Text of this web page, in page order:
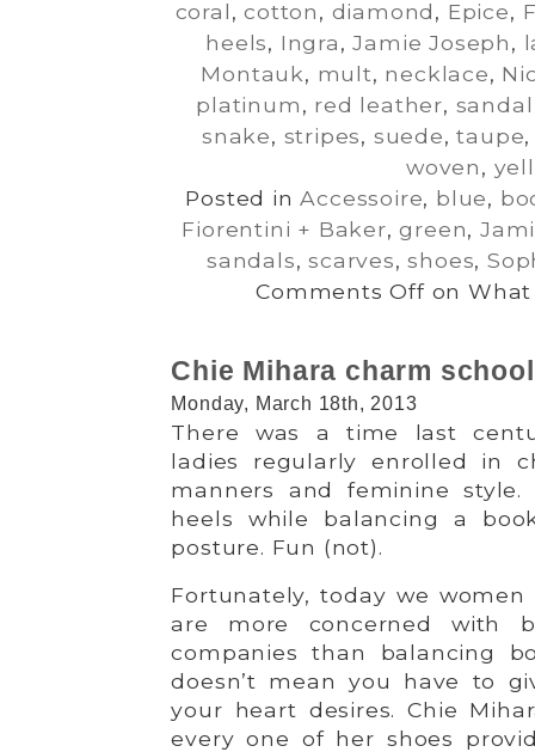
coral,cotton, diamond, Epice,
heels, Ingra,Jamie Joseph,
Montauk, mult, necklace,
platinum, red leather,
snake, stripes, suede,taupe
woven,
Posted inAccessoire, blue,
Fiorentini + Baker,green,
sandals,scarves,shoes,
Comments Offon What
Chie Mihara charm school
Monday, March 18th, 2013
There was a time last
ladies regularly enrolled in
manners and feminine
heels while balancing a
posture. Fun (not).
Fortunately, today we
are more concerned with
companies than balancing
doesn’t mean you have to
your heart desires. Chie
every one of her shoes